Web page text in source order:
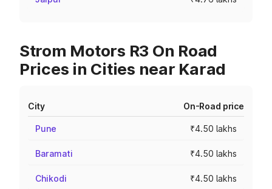
Strom Motors R3 On Road
Prices in Cities near Karad
City On-Road price
Pune ₹4.50 lakhs
Baramati ₹4.50 lakhs
Chikodi ₹4.50 lakhs